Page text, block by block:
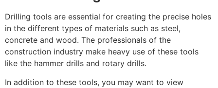
Drilling tools are essential for creating the precise holes
in the different types of materials such as steel,
concrete and wood. The professionals of the
construction industry make heavy use of these tools
like the hammer drills and rotary drills.
In addition to these tools, you may want to view